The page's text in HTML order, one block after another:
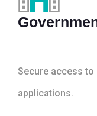
Secure access
applications.